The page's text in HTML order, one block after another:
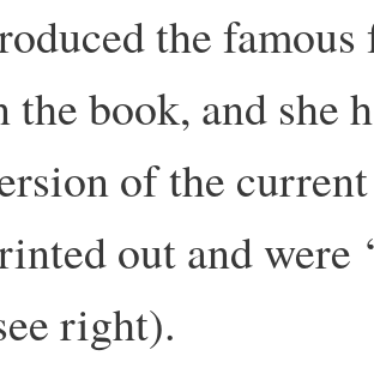
the famous
the book, and she
of the
out and were
right).